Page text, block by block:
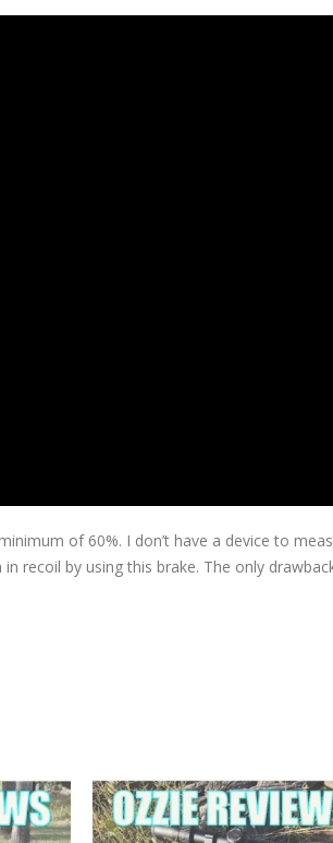
of 60%. I don’t have a device to
recoil by using this brake. The only